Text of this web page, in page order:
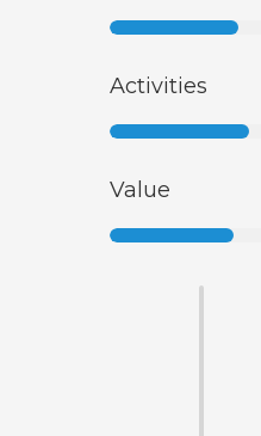
Activities
Value